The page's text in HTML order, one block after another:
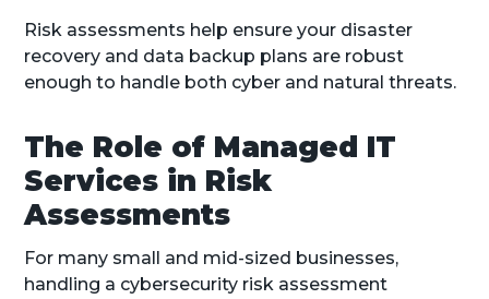
Risk assessments help ensure your disaster
recovery and data backup plans are robust
enough to handle both cyber and natural threats.
The Role of Managed IT
Services in Risk
Assessments
For many small and mid-sized businesses,
handling a cybersecurity risk assessment